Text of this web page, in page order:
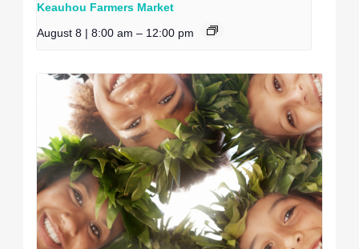
Keauhou Farmers Market
August 8 | 8:00 am – 12:00 pm